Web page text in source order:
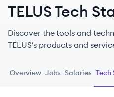
TELUS Tech
Discover the tools and
TELUS's products and
Overview Jobs Salaries Tech